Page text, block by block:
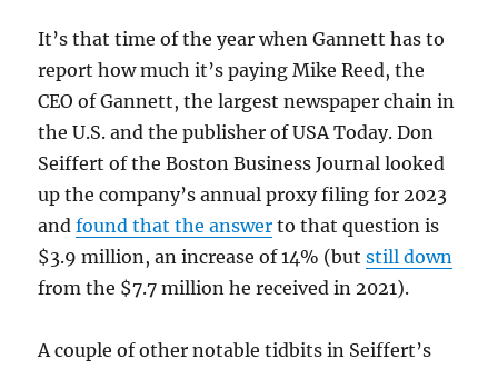
It’s that time of the year when Gannett has to
report how much it’s paying Mike Reed, the
CEO of Gannett, the largest newspaper chain in
the U.S. and the publisher of USA Today. Don
Seiffert of the Boston Business Journal looked
up the company’s annual proxy filing for 2023
andfound that the answer to that question is
$3.9 million, an increase of 14% (butstill down
from the $7.7 million he received in 2021).
A couple of other notable tidbits in Seiffert’s